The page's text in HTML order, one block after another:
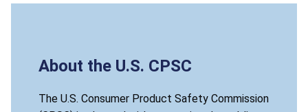
About the U.S. CPSC
The U.S. Consumer Product Safety Commission